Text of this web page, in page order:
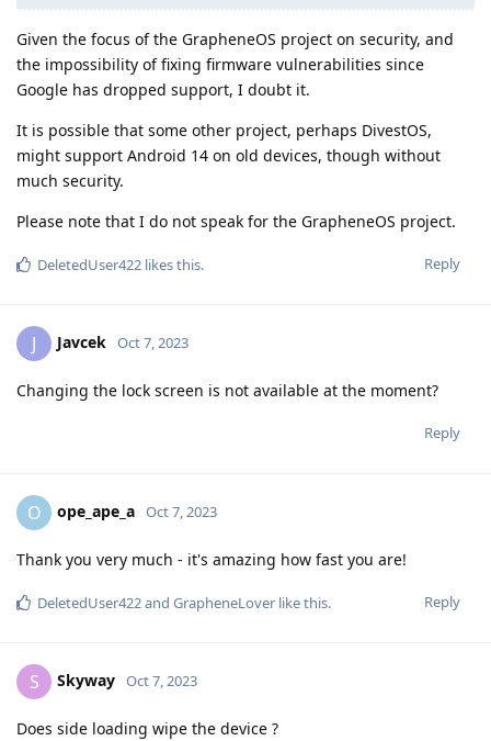
Given the focus of the GrapheneOS project on security, and
the impossibility of fixing firmware vulnerabilities since
Google has dropped support, I doubt it.
It is possible that some other project, perhaps DivestOS,
might support Android 14 on old devices, though without
much security.
Please note that I do not speak for the GrapheneOS project.
Reply
DeletedUser422 likes this.
J Javcek Oct 7, 2023
Changing the lock screen is not available at the moment?
Reply
O ope_ape_a Oct 7, 2023
Thank you very much - it's amazing how fast you are!
Reply
DeletedUser422and GrapheneLover like this.
S Skyway Oct 7, 2023
Does side loading wipe the device ?